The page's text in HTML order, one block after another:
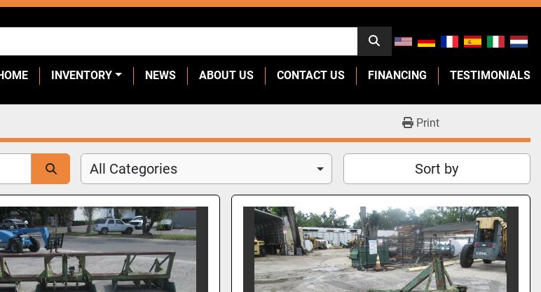
HOME INVENTORY NEWS ABOUT US CONTACT US FINANCING TESTIMONIALS
Print
All Categories Sort by